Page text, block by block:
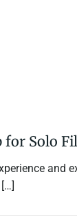
for Solo
and